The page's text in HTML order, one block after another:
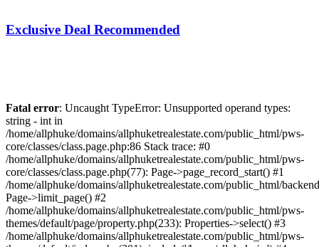
Exclusive Deal Recommended
Fatal error: Uncaught TypeError: Unsupported operand types:
string - int in
/home/allphuke/domains/allphuketrealestate.com/public_html/pws-
core/classes/class.page.php:86 Stack trace: #0
/home/allphuke/domains/allphuketrealestate.com/public_html/pws-
core/classes/class.page.php(77): Page->page_record_start() #1
/home/allphuke/domains/allphuketrealestate.com/public_html/
Page->limit_page() #2
/home/allphuke/domains/allphuketrealestate.com/public_html/pws-
themes/default/page/property.php(233): Properties->select() #3
/home/allphuke/domains/allphuketrealestate.com/public_html/pws-